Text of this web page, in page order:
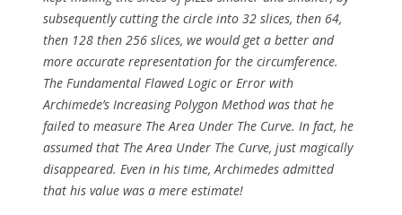
subsequently cutting the circle into 32 slices, then 64,
then 128 then 256 slices, we would get a better and
more accurate representation for the circumference.
The Fundamental Flawed Logic or Error with
Archimede’s Increasing Polygon Method was that he
failed to measure The Area Under The Curve. In fact, he
assumed that The Area Under The Curve, just magically
disappeared. Even in his time, Archimedes admitted
that his value was a mere estimate!